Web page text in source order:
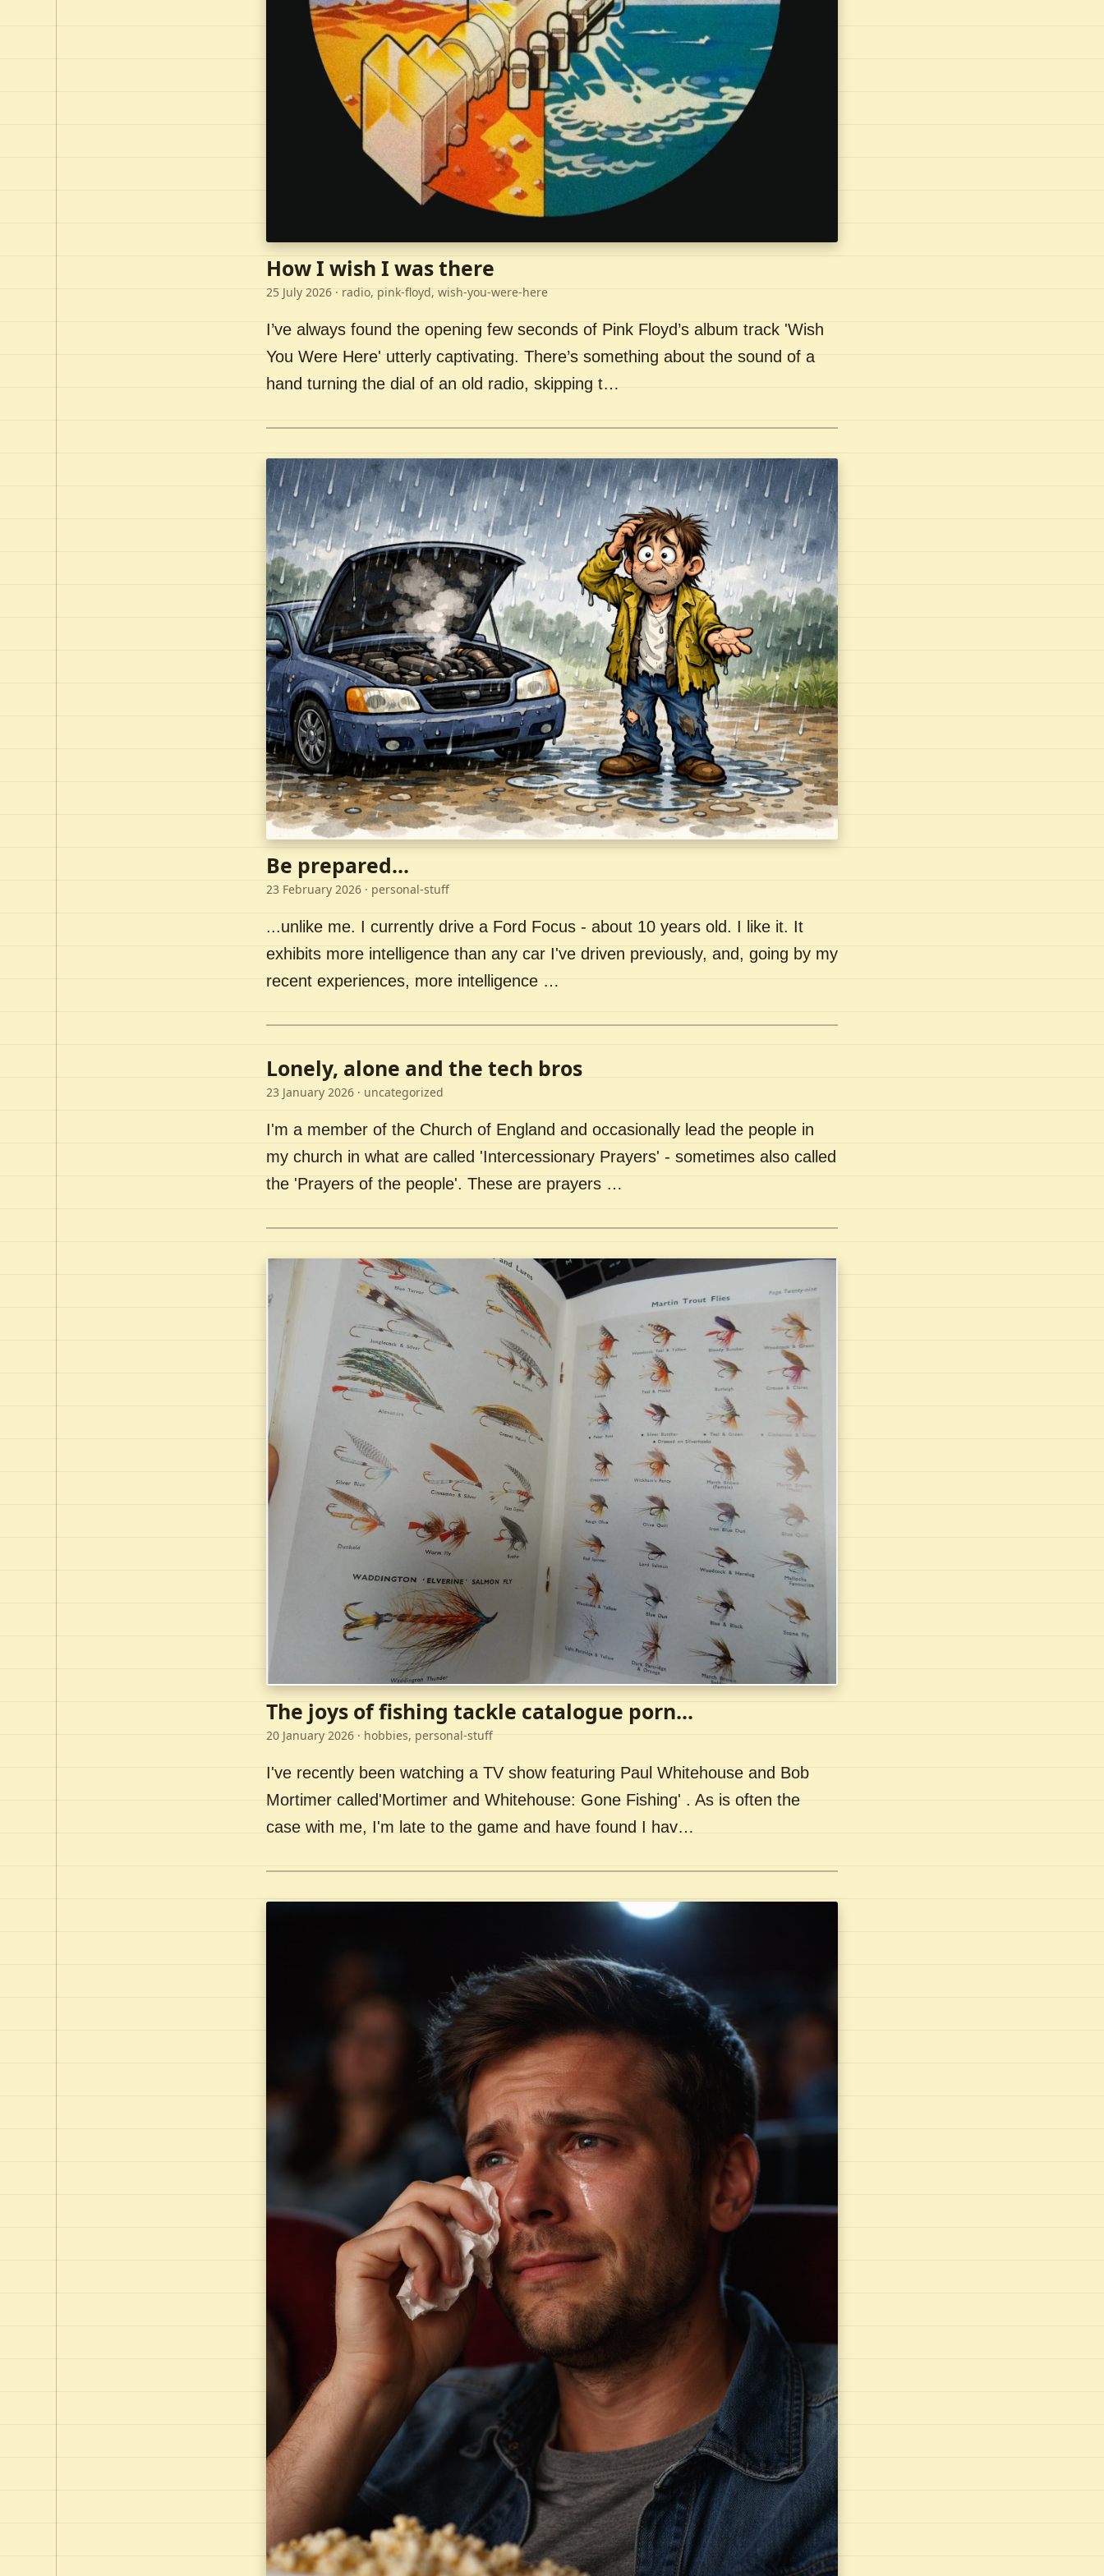
How I wish I was there
25 July 2026 · radio, pink-floyd, wish-you-were-here
I’ve always found the opening few seconds of Pink Floyd’s album track 'Wish
You Were Here' utterly captivating. There’s something about the sound of a
hand turning the dial of an old radio, skipping t…
Be prepared...
23 February 2026 · personal-stuff
...unlike me. I currently drive a Ford Focus - about 10 years old. I like it. It
exhibits more intelligence than any car I've driven previously, and, going by my
recent experiences, more intelligence …
Lonely, alone and the tech bros
23 January 2026 · uncategorized
I'm a member of the Church of England and occasionally lead the people in
my church in what are called 'Intercessionary Prayers' - sometimes also called
the 'Prayers of the people'. These are prayers …
The joys of fishing tackle catalogue porn...
20 January 2026 · hobbies, personal-stuff
I've recently been watching a TV show featuring Paul Whitehouse and Bob
Mortimer called'Mortimer and Whitehouse: Gone Fishing' . As is often the
case with me, I'm late to the game and have found I hav…